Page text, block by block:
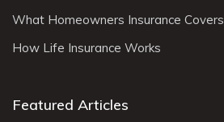
What Homeowners Insurance Covers
How Life Insurance Works
Featured Articles